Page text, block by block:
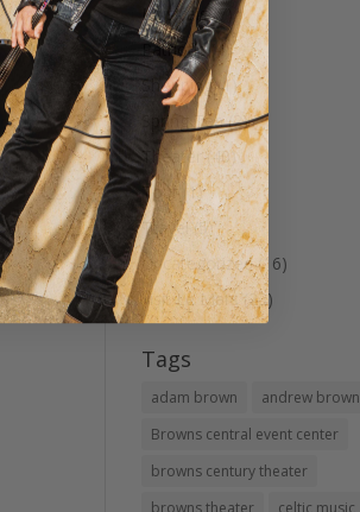
Musicals(7)
Patriotic(4)
Shopping(1)
Spring Tea(2)
Theater(40)
Tour(1)
Travel(5)
Uncategorized(16)
visit Le Mars(23)
Tags
adam brown
andrew brown
Browns central event center
browns century theater
browns theater
celtic music